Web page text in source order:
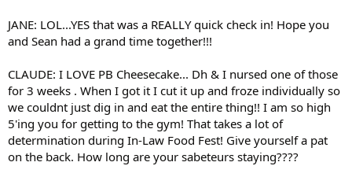
JANE: LOL...YES that was a REALLY quick check in! Hope you
and Sean had a grand time together!!!
CLAUDE: I LOVE PB Cheesecake... Dh & I nursed one of those
for 3 weeks . When I got it I cut it up and froze individually so
we couldnt just dig in and eat the entire thing!! I am so high
5'ing you for getting to the gym! That takes a lot of
determination during In-Law Food Fest! Give yourself a pat
on the back. How long are your sabeteurs staying????